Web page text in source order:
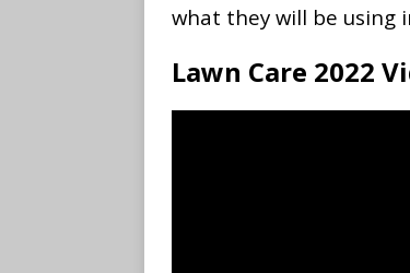
what they will be using
Lawn Care 2022